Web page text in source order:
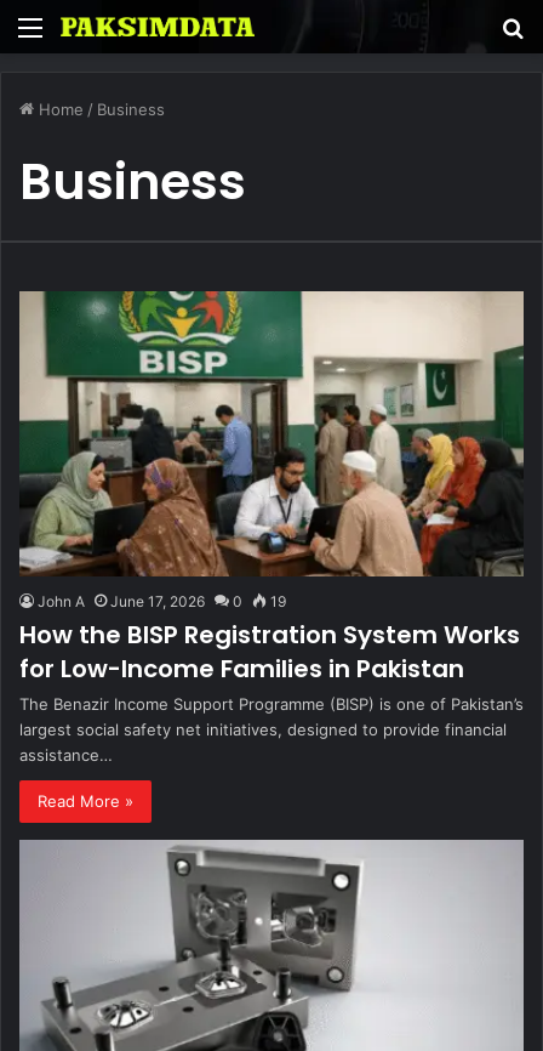
Menu
Home / Business
Business
John A June 17, 2026 0 19
How the BISP Registration System Works
for Low-Income Families in Pakistan
The Benazir Income Support Programme (BISP) is one of Pakistan’s
largest social safety net initiatives, designed to provide financial
assistance…
Read More »